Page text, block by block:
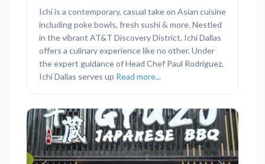
Ichi is a contemporary, casual take on Asian cuisine
including poke bowls, fresh sushi & more. Nestled
in the vibrant AT&T Discovery District, Ichi Dallas
offers a culinary experience like no other. Under
the expert guidance of Head Chef Paul Rodriguez,
Ichi Dallas serves up Read more...